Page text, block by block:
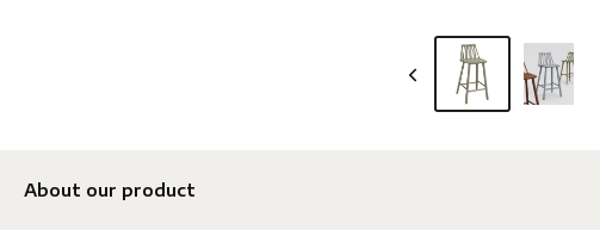
About our product